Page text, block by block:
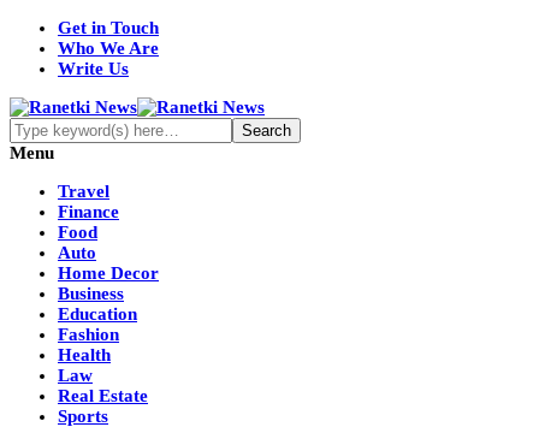
Get in Touch
Who We Are
Write Us
Menu
Travel
Finance
Food
Auto
Home Decor
Business
Education
Fashion
Health
Law
Real Estate
Sports